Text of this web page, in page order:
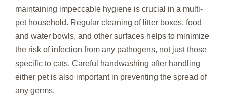
maintaining impeccable hygiene is crucial in a multi-
pet household. Regular cleaning of litter boxes, food
and water bowls, and other surfaces helps to minimize
the risk of infection from any pathogens, not just those
specific to cats. Careful handwashing after handling
either pet is also important in preventing the spread of
any germs.